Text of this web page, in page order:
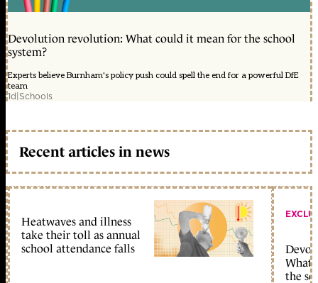
Devolution revolution: What could it mean for the school
system?
Experts believe Burnham's policy push could spell the end for a powerful DfE
team
1d|Schools
Recent articles in news
Heatwaves and illness
take their toll as annual
school attendance falls
What
the